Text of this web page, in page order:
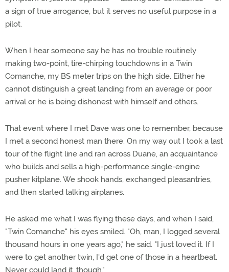
a sign of true arrogance, but it serves no useful purpose in a
pilot.
When I hear someone say he has no trouble routinely
making two-point, tire-chirping touchdowns in a Twin
Comanche, my BS meter trips on the high side. Either he
cannot distinguish a great landing from an average or poor
arrival or he is being dishonest with himself and others.
That event where I met Dave was one to remember, because
I met a second honest man there. On my way out I took a last
tour of the flight line and ran across Duane, an acquaintance
who builds and sells a high-performance single-engine
pusher kitplane. We shook hands, exchanged pleasantries,
and then started talking airplanes.
He asked me what I was flying these days, and when I said,
"Twin Comanche" his eyes smiled. "Oh, man, I logged several
thousand hours in one years ago," he said. "I just loved it. If I
were to get another twin, I'd get one of those in a heartbeat.
Never could land it, though."